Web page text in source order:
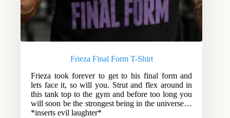
Frieza Final Form T-Shirt
Frieza took forever to get to his final form and
lets face it, so will you. Strut and flex around in
this tank top to the gym and before too long you
will soon be the strongest being in the universe…
*inserts evil laughter*